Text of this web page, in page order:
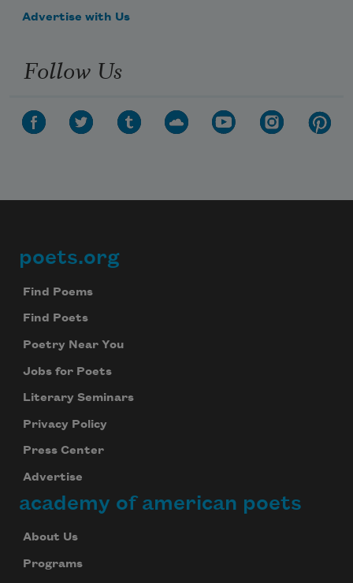
Advertise with Us
Follow Us
Footer
poets.org
Find Poems
Find Poets
Poetry Near You
Jobs for Poets
Literary Seminars
Privacy Policy
Press Center
Advertise
academy of american poets
About Us
Programs